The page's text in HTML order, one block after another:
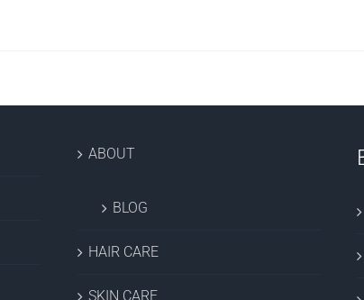
ABOUT
BLOG
HAIR CARE
SKIN CARE